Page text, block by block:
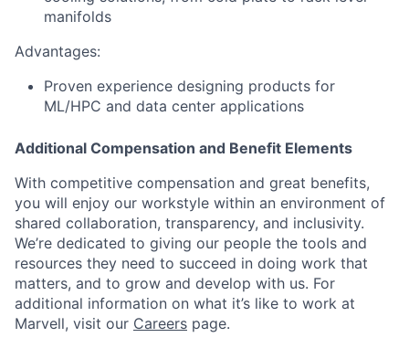
manifolds
Advantages:
Proven experience designing products for
ML/HPC and data center applications
Additional Compensation and Benefit Elements
With competitive compensation and great benefits,
you will enjoy our workstyle within an environment of
shared collaboration, transparency, and inclusivity.
We’re dedicated to giving our people the tools and
resources they need to succeed in doing work that
matters, and to grow and develop with us. For
additional information on what it’s like to work at
Marvell, visit our Careers page.